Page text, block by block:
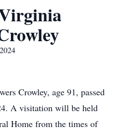
Crowley, age 91, passed
A visitation will be held
Home from the times of